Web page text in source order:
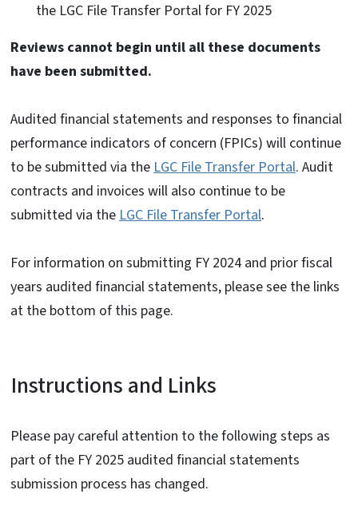
the LGC File Transfer Portal for FY 2025
Reviews cannot begin until all these documents
have been submitted.
Audited financial statements and responses to financial
performance indicators of concern (FPICs) will continue
to be submitted via theLGC File Transfer Portal. Audit
contracts and invoices will also continue to be
submitted via theLGC File Transfer Portal.
For information on submitting FY 2024 and prior fiscal
years audited financial statements, please see the links
at the bottom of this page.
Instructions and Links
Please pay careful attention to the following steps as
part of the FY 2025 audited financial statements
submission process has changed.